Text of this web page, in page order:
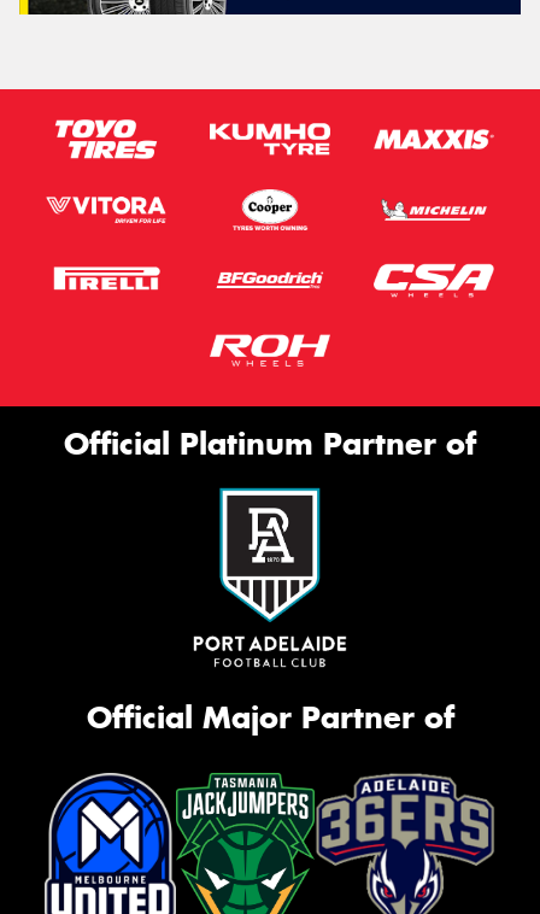
Official Platinum Partner of
Official Major Partner of